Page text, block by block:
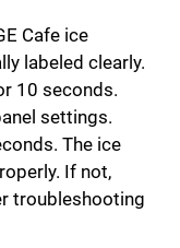
Cafe ice
labeled clearly.
10 seconds.
settings.
The ice
If not,
troubleshooting